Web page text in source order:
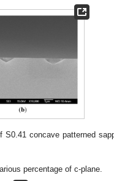
S0.41 concave patterned
percentage of c-plane.